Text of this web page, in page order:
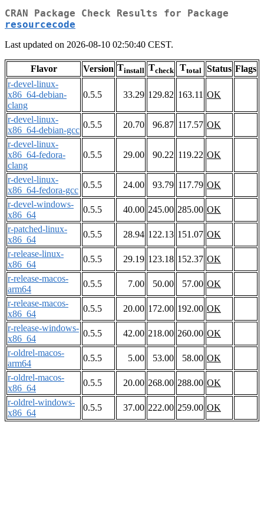
CRAN Package Check Results for Package
resourcecode
Last updated on 2026-08-10 02:50:40 CEST.
Flavor Version Tinstall Tcheck Ttotal Status Flags
r-devel-linux-
x86_64-debian-
clang
0.5.5 33.29 129.82 163.11 OK
r-devel-linux-
x86_64-debian-gcc
0.5.5 20.70 96.87 117.57 OK
r-devel-linux-
x86_64-fedora-
clang
0.5.5 29.00 90.22 119.22 OK
r-devel-linux-
x86_64-fedora-gcc
0.5.5 24.00 93.79 117.79 OK
r-devel-windows-
x86_64
0.5.5 40.00 245.00 285.00 OK
r-patched-linux-
x86_64
0.5.5 28.94 122.13 151.07 OK
r-release-linux-
x86_64
0.5.5 29.19 123.18 152.37 OK
r-release-macos-
arm64
0.5.5 7.00 50.00 57.00 OK
r-release-macos-
x86_64
0.5.5 20.00 172.00 192.00 OK
r-release-windows-
x86_64
0.5.5 42.00 218.00 260.00 OK
r-oldrel-macos-
arm64
0.5.5 5.00 53.00 58.00 OK
r-oldrel-macos-
x86_64
0.5.5 20.00 268.00 288.00 OK
r-oldrel-windows-
x86_64
0.5.5 37.00 222.00 259.00 OK